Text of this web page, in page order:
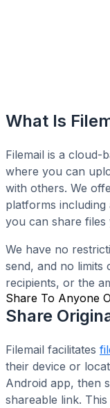
What Is
Filemail is a cloud-
where you can
with others. We
platforms
you can share files
We have no
send, and no
recipients, or the
Share To Anyone
Share
Filemail facilitates
their device or
Android app, then
shareable link.